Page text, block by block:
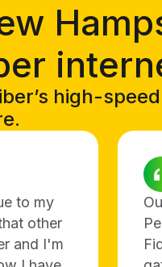
high-
to my
other
and I'm